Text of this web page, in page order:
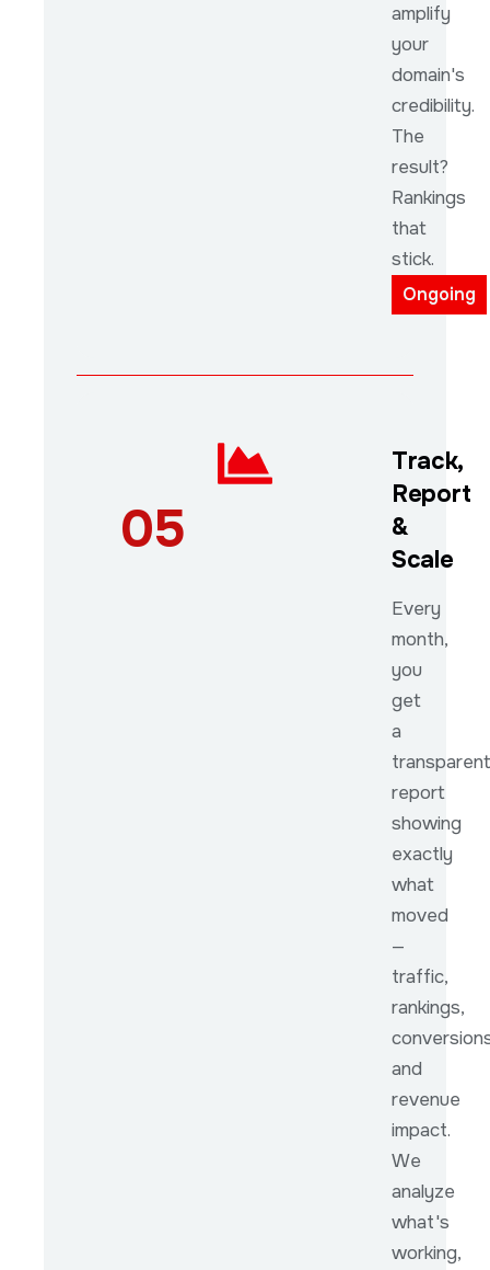
amplify
your
domain's
credibility.
The
result?
Rankings
that
stick.
Ongoing
05
Track,
Report
&
Scale
Every
month,
you
get
a
transparent
report
showing
exactly
what
moved
—
traffic,
rankings,
and
revenue
impact.
We
analyze
what's
working,